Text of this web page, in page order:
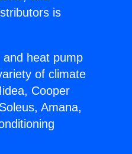
is
heat pump
of climate
Cooper
Amana,